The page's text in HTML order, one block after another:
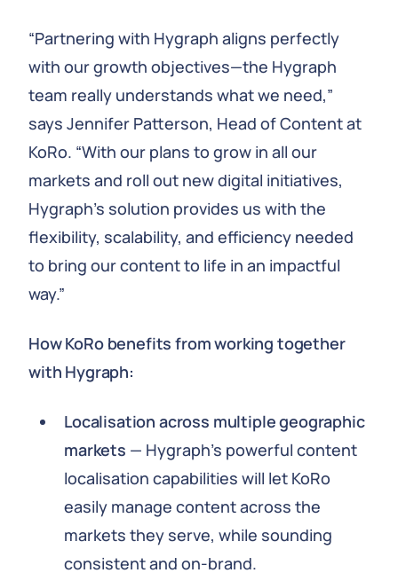
“Partnering with Hygraph aligns perfectly
with our growth objectives—the Hygraph
team really understands what we need,”
says Jennifer Patterson, Head of Content at
KoRo. “With our plans to grow in all our
markets and roll out new digital initiatives,
Hygraph's solution provides us with the
flexibility, scalability, and efficiency needed
to bring our content to life in an impactful
way.”
How KoRo benefits from working together
with Hygraph:
Localisation across multiple geographic
markets — Hygraph’s powerful content
localisation capabilities will let KoRo
easily manage content across the
markets they serve, while sounding
consistent and on-brand.